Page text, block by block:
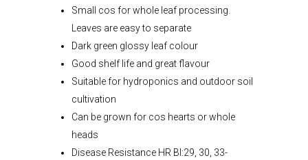
Small cos for whole leaf processing.
Leaves are easy to separate
Dark green glossy leaf colour
Good shelf life and great flavour
Suitable for hydroponics and outdoor soil
cultivation
Can be grown for cos hearts or whole
heads
Disease Resistance HR Bl:29, 30, 33-